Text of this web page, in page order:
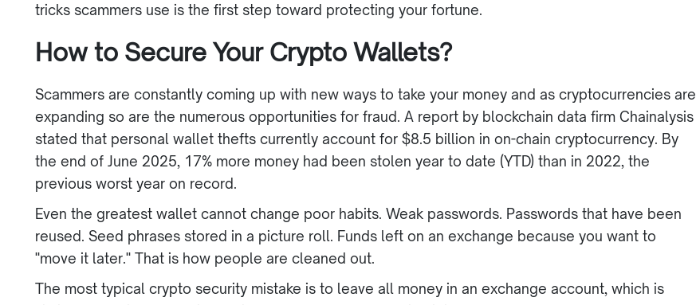
tricks scammers use is the first step toward protecting your fortune.
How to Secure Your Crypto Wallets?
Scammers are constantly coming up with new ways to take your money and as cryptocurrencies are
expanding so are the numerous opportunities for fraud. A report by blockchain data firm Chainalysis
stated that personal wallet thefts currently account for $8.5 billion in on-chain cryptocurrency. By
the end of June 2025, 17% more money had been stolen year to date (YTD) than in 2022, the
previous worst year on record.
Even the greatest wallet cannot change poor habits. Weak passwords. Passwords that have been
reused. Seed phrases stored in a picture roll. Funds left on an exchange because you want to
"move it later." That is how people are cleaned out.
The most typical crypto security mistake is to leave all money in an exchange account, which is